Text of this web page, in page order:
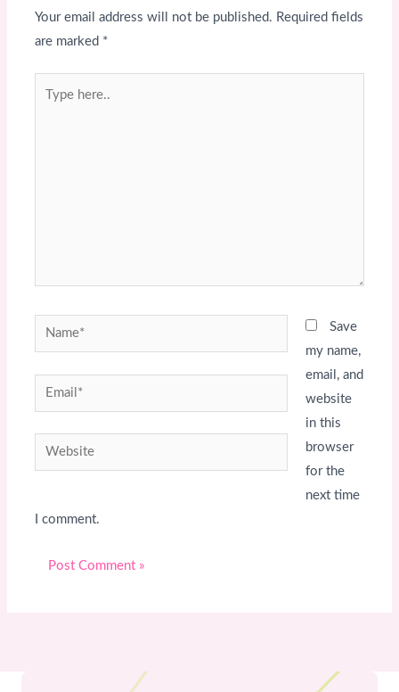
Your email address will not be published. Required fields
are marked *
Name*
Email*
Website
Save
my name,
email, and
website
in this
browser
for the
next time
I comment.